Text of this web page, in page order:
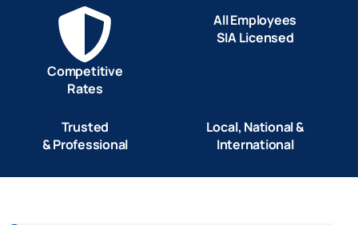
Competitive
Rates
All Employees
SIA Licensed
Trusted
& Professional
Local, National &
International